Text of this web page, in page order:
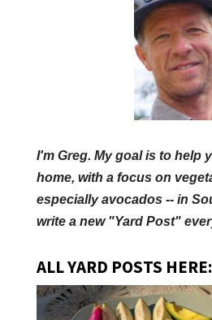
I'm Greg. My goal is to help
home, with a focus on
especially avocados -- in
write a new "Yard Post"
ALL YARD POSTS HERE: